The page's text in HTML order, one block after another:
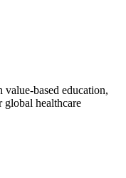
based education,
global healthcare